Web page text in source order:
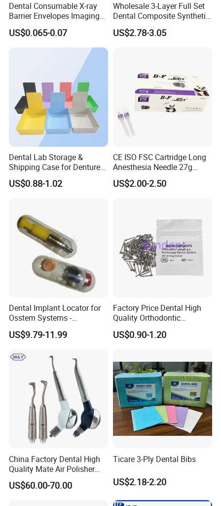
Dental Consumable X-ray
Barrier Envelopes Imaging
Protective Bag for Dental
Supply (60mm X 80mm)
US$0.065-0.07
Wholesale 3-Layer Full Set
Dental Composite Synthetic
Resin Teeth About Mold
022/67/a/B/T22
US$2.78-3.05
Dental Lab Storage &
Shipping Case for Dentures
& Molds
US$0.88-1.02
CE ISO FSC Cartridge Long
Anesthesia Needle 27g
0.4X38mm Bf Inject Dental
Anasthesia Needle
US$2.00-2.50
Dental Implant Locator for
Osstem Systems -
Overdenture Retention
Solution
US$9.79-11.99
Factory Price Dental High
Quality Orthodontic
Titanium Micro Implant
Screw Post
US$0.90-1.20
China Factory Dental High
Quality Mate Air Polisher
Unit Hygiene Prophy Jet
with Universal Quick
US$60.00-70.00
Ticare 3-Ply Dental Bibs
US$2.18-2.20